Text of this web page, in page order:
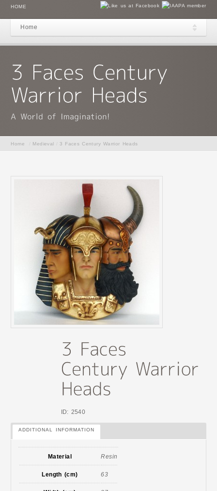
HOME
Home
Home Medieval 3 Faces Century Warrior Heads
ID: 2540
ADDITIONAL INFORMATION
Material Resin
Length (cm) 63